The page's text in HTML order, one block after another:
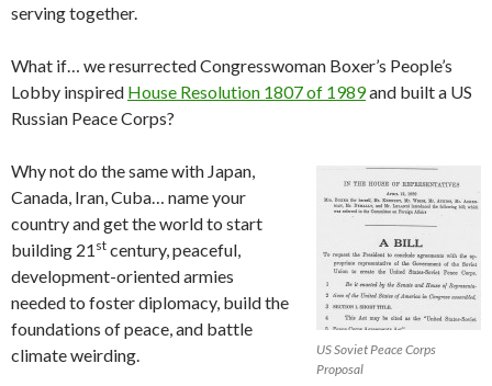
serving together.
What if… we resurrected Congresswoman Boxer’s People’s
Lobby inspired House Resolution 1807 of 1989and built a US
Russian Peace Corps?
US Soviet Peace Corps
Proposal
Why not do the same with Japan,
Canada, Iran, Cuba… name your
country and get the world to start
building 21 st century, peaceful,
development-oriented armies
needed to foster diplomacy, build the
foundations of peace, and battle
climate weirding.